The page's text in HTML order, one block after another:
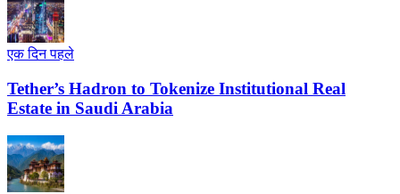
एक दिन पहले
Tether’s Hadron to Tokenize Institutional Real
Estate in Saudi Arabia